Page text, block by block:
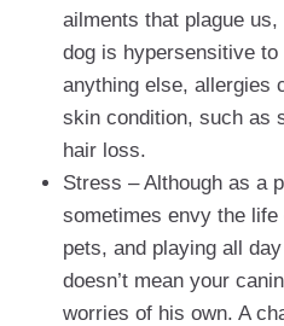
ailments that plague
dog is hypersensitive
anything else, allergies
skin condition, such as
hair loss.
Stress – Although as a
sometimes envy the
pets, and playing all
doesn’t mean your
worries of his own. A